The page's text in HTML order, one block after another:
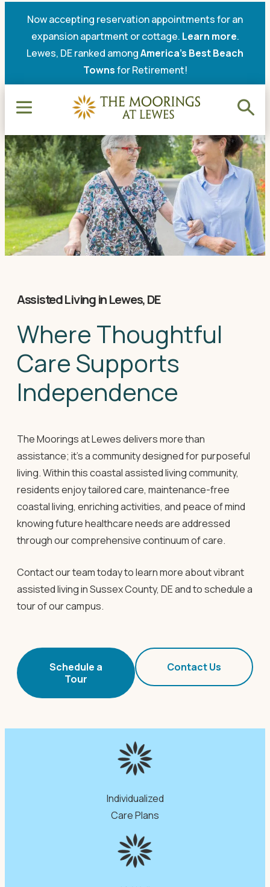
Now accepting reservation appointments for an
expansion apartment or cottage. Learn more.
Lewes, DE ranked amongAmerica’s Best Beach
Townsfor Retirement!
Assisted Living in Lewes, DE
Where Thoughtful
Care Supports
Independence
The Moorings at Lewes delivers more than
assistance; it's a community designed for purposeful
living. Within this coastal assisted living community,
residents enjoy tailored care, maintenance-free
coastal living, enriching activities, and peace of mind
knowing future healthcare needs are addressed
through our comprehensive continuum of care.
Contact our team today to learn more about vibrant
assisted living in Sussex County, DE and to schedule a
tour of our campus.
Schedule a
Tour
Contact Us
Individualized
Care Plans